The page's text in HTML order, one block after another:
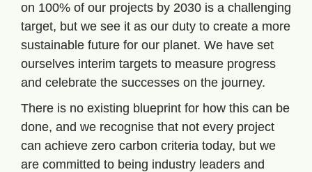
on 100% of our projects by 2030 is a challenging
target, but we see it as our duty to create a more
sustainable future for our planet. We have set
ourselves interim targets to measure progress
and celebrate the successes on the journey.
There is no existing blueprint for how this can be
done, and we recognise that not every project
can achieve zero carbon criteria today, but we
are committed to being industry leaders and